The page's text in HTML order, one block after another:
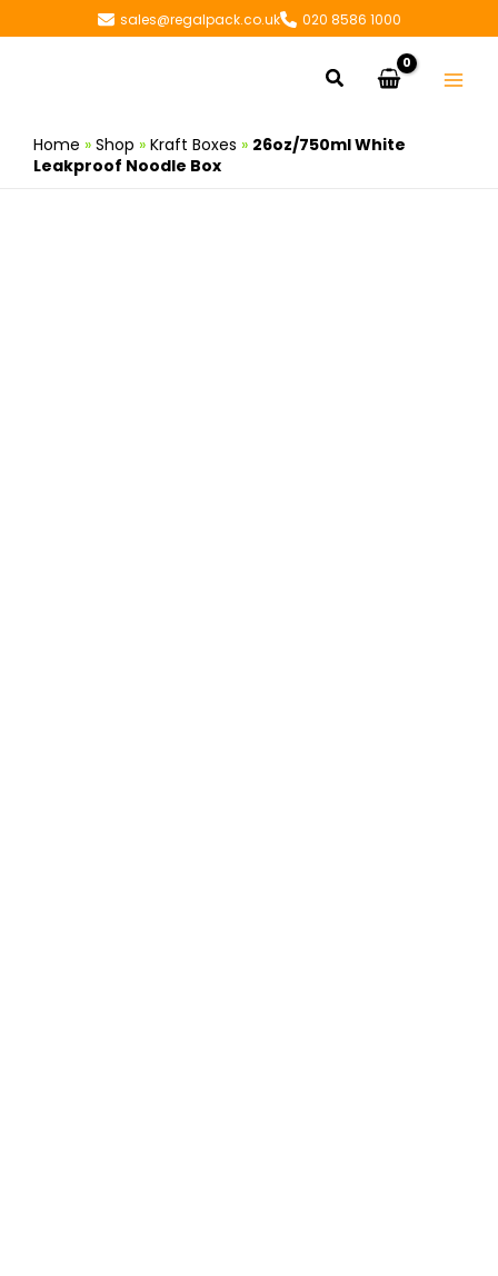
to
sales@regalpack.co.uk 020 8586 1000
Search
Home » Shop » Kraft Boxes » 26oz/750ml White
Leakproof Noodle Box